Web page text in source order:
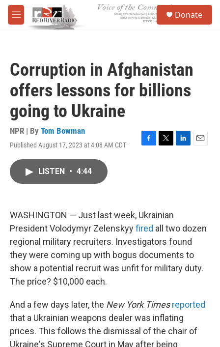
Skip to main content
M
e
Donate
Corruption in Afghanistan
offers lessons for billions
going to Ukraine
NPR | By Tom Bowman
Published August 17, 2023 at 4:08 AM CDT
F
k
T
L
E
LISTEN • 4:44
WASHINGTON — Just last week, Ukrainian
President Volodymyr Zelenskyyfired all two dozen
regional military recruiters. Investigators found
they were coming up with bogus documents to
show a potential recruit was unfit for military duty.
The price? $10,000 each.
And a few days later, the New York Times reported
that a Ukrainian weapons dealer was inflating
prices. This follows the dismissal of the chair of
Ukraine's Supreme Court in May after being